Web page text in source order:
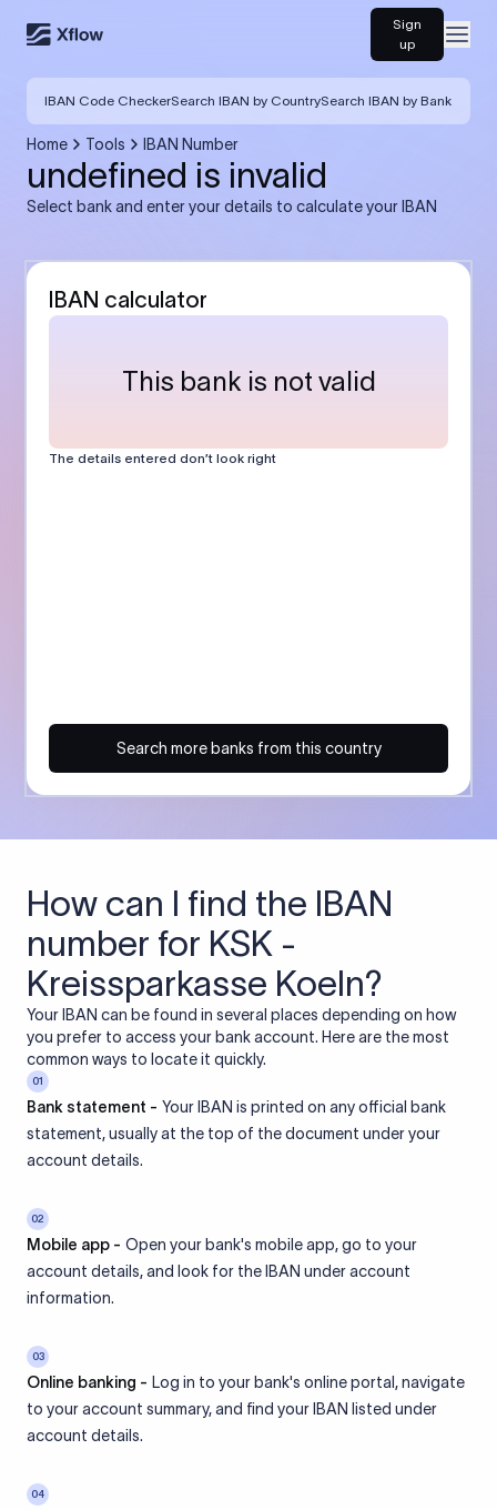
Sign
up
IBAN Code CheckerSearch IBAN by CountrySearch IBAN by Bank
Home Tools IBAN Number
undefined is invalid
Select bank and enter your details to calculate your IBAN
IBAN calculator
This bank is not valid
The details entered don’t look right
Search more banks from this country
How can I find the IBAN
number for KSK -
Kreissparkasse Koeln?
Your IBAN can be found in several places depending on how
you prefer to access your bank account. Here are the most
common ways to locate it quickly.
01
Bank statement - Your IBAN is printed on any official bank
statement, usually at the top of the document under your
account details.
02
Mobile app - Open your bank's mobile app, go to your
account details, and look for the IBAN under account
information.
03
Online banking - Log in to your bank's online portal, navigate
to your account summary, and find your IBAN listed under
account details.
04